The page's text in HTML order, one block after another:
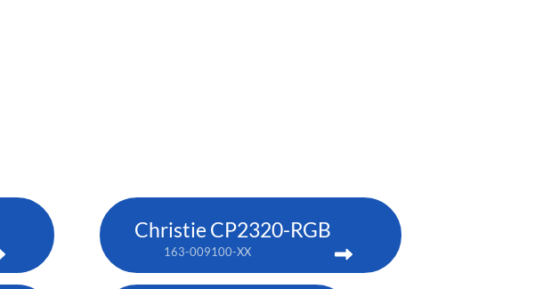
Christie CP2320-RGB
163-009100-XX